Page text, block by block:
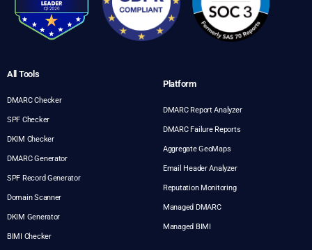
All Tools
DMARC Checker
SPF Checker
DKIM Checker
DMARC Generator
SPF Record Generator
Domain Scanner
DKIM Generator
BIMI Checker
Platform
DMARC Report Analyzer
DMARC Failure Reports
Aggregate GeoMaps
Email Header Analyzer
Reputation Monitoring
Managed DMARC
Managed BIMI